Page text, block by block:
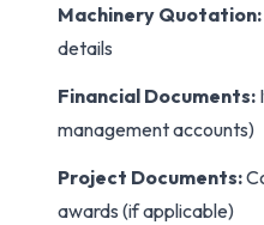
Machinery Quotation:
details
Financial Documents:
management accounts)
Project Documents:
awards (if applicable)